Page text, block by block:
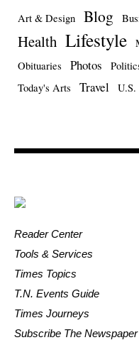
Art & Design Blog
Health Lifestyle
Obituaries Photos
Today's Arts
Travel U.S.
Reader Center
Tools & Services
Times Topics
T.N. Events Guide
Times Journeys
Subscribe The Newspaper